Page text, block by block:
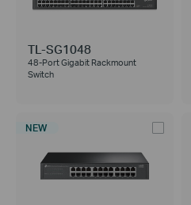
TL-SG1048
48-Port Gigabit Rackmount
Switch
NEW